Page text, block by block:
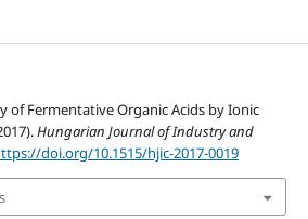
of Fermentative Organic Acids by Ionic
Hungarian Journal of Industry and
doi.org/10.1515/hjic-2017-0019